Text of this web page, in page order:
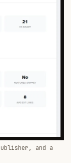
and a